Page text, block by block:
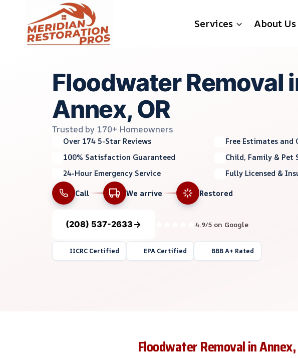
content
Services About Us
Floodwater Removal
Annex, OR
Trusted by 170+ Homeowners
Over 174 5-Star Reviews
Free Estimates and
100% Satisfaction Guaranteed
Child, Family & Pet
24-Hour Emergency Service
Fully Licensed &
Call
We arrive Restored
(208) 537-2633 4.9/5 on Google
IICRC Certified EPA Certified BBB A+ Rated
Floodwater Removal in